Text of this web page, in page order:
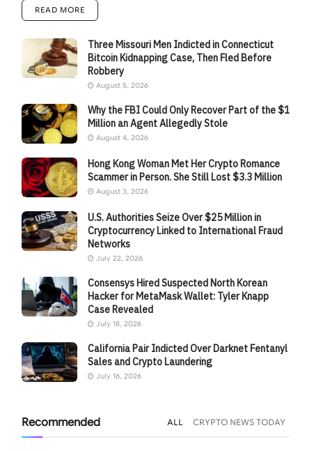
READ MORE
Three Missouri Men Indicted in Connecticut
Bitcoin Kidnapping Case, Then Fled Before
Robbery
August 5, 2026
Why the FBI Could Only Recover Part of the $1
Million an Agent Allegedly Stole
August 4, 2026
Hong Kong Woman Met Her Crypto Romance
Scammer in Person. She Still Lost $3.3 Million
August 3, 2026
U.S. Authorities Seize Over $25 Million in
Cryptocurrency Linked to International Fraud
Networks
July 22, 2026
Consensys Hired Suspected North Korean
Hacker for MetaMask Wallet: Tyler Knapp
Case Revealed
July 18, 2026
California Pair Indicted Over Darknet Fentanyl
Sales and Crypto Laundering
July 16, 2026
Recommended ALL CRYPTO NEWS TODAY